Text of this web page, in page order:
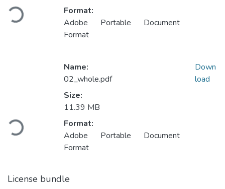
Loading...
Format:
Adobe Portable Document
Format
Loading...
Name:
02_whole.pdf
Size:
11.39 MB
Format:
Adobe Portable Document
Format
Down
load
License bundle